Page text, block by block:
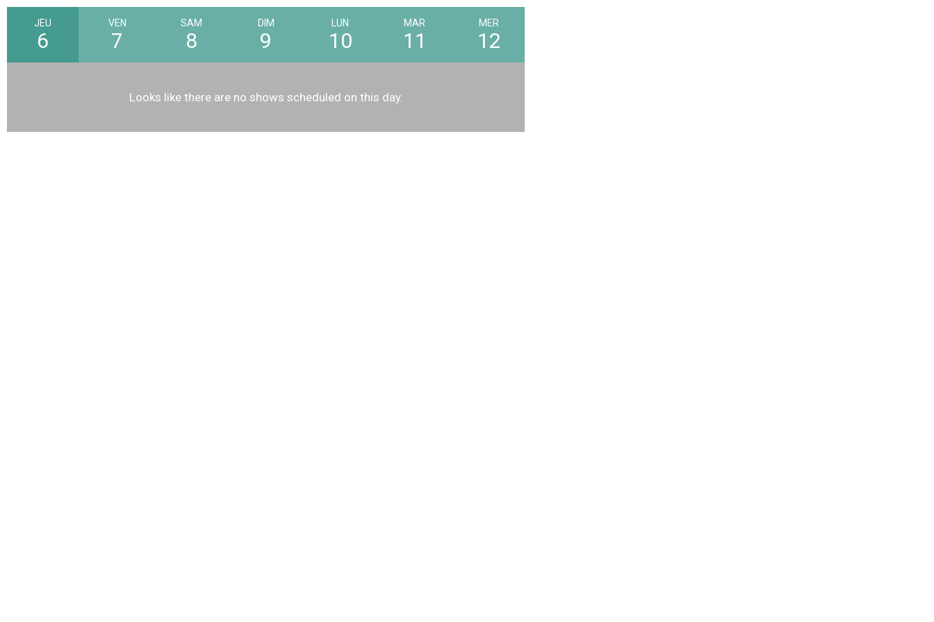
JEU
6
VEN
7
SAM
8
DIM
9
LUN
10
MAR
11
MER
12
Looks like there are no shows scheduled on this day.